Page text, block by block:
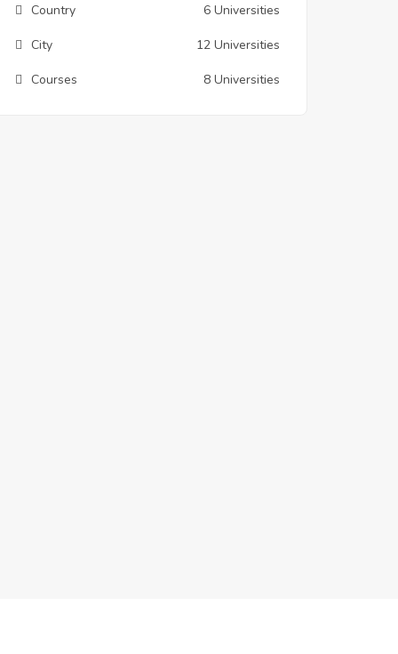
Country 6 Universities
City 12 Universities
Courses 8 Universities